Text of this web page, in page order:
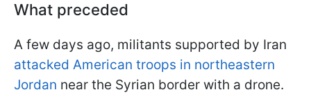
What preceded
A few days ago, militants supported by Iran
attacked American troops in northeastern
Jordan near the Syrian border with a drone.